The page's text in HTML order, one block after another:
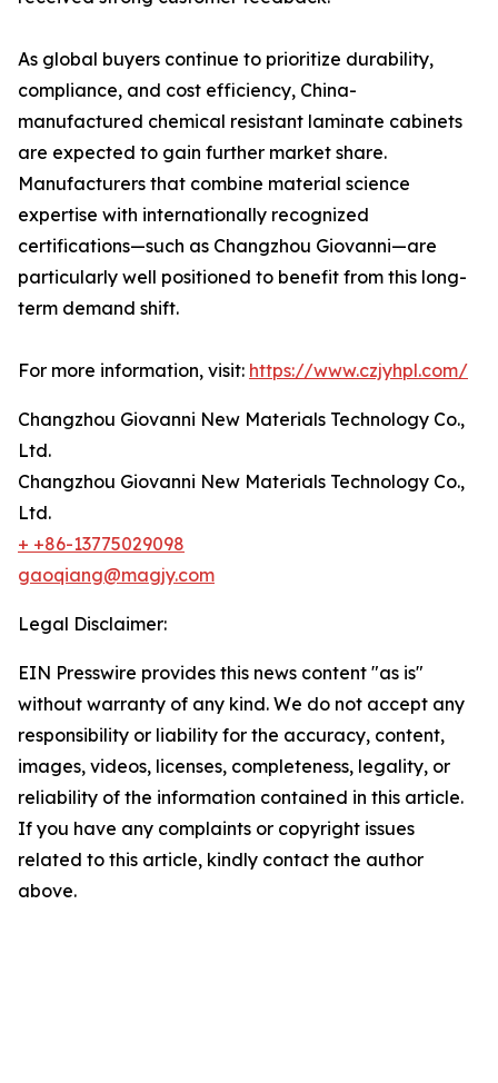
As global buyers continue to prioritize durability,
compliance, and cost efficiency, China-
manufactured chemical resistant laminate cabinets
are expected to gain further market share.
Manufacturers that combine material science
expertise with internationally recognized
certifications—such as Changzhou Giovanni—are
particularly well positioned to benefit from this long-
term demand shift.
For more information, visit: https://www.czjyhpl.com/
Changzhou Giovanni New Materials Technology Co.,
Ltd.
Changzhou Giovanni New Materials Technology Co.,
Ltd.
+ +86-13775029098
gaoqiang@magjy.com
Legal Disclaimer:
EIN Presswire provides this news content "as is"
without warranty of any kind. We do not accept any
responsibility or liability for the accuracy, content,
images, videos, licenses, completeness, legality, or
reliability of the information contained in this article.
If you have any complaints or copyright issues
related to this article, kindly contact the author
above.